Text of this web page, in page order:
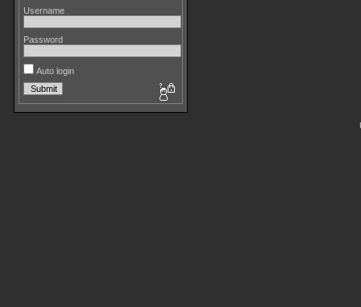
Username
Password
Auto login